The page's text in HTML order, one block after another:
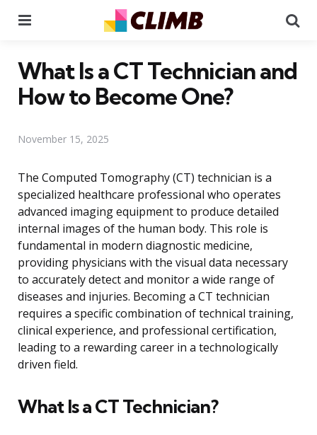
What Is a CT Technician and
How to Become One?
November 15, 2025
The Computed Tomography (CT) technician is a
specialized healthcare professional who operates
advanced imaging equipment to produce detailed
internal images of the human body. This role is
fundamental in modern diagnostic medicine,
providing physicians with the visual data necessary
to accurately detect and monitor a wide range of
diseases and injuries. Becoming a CT technician
requires a specific combination of technical training,
clinical experience, and professional certification,
leading to a rewarding career in a technologically
driven field.
What Is a CT Technician?